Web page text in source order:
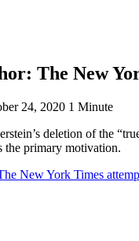
The New
24, 2020 1 Minute
deletion of the
the primary motivation.
New York Times